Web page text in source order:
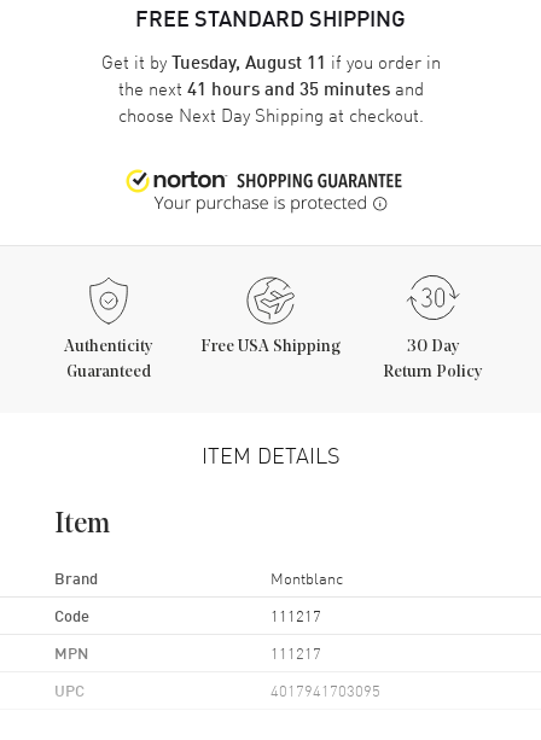
FREE STANDARD SHIPPING
Get it byTuesday, August 11 if you order in
the next 41 hours and 35 minutesand
choose Next Day Shipping at checkout.
Authenticity
Guaranteed
Free USA Shipping
30 Day
Return Policy
ITEM DETAILS
Item
Brand Montblanc
Code 111217
MPN 111217
UPC 4017941703095